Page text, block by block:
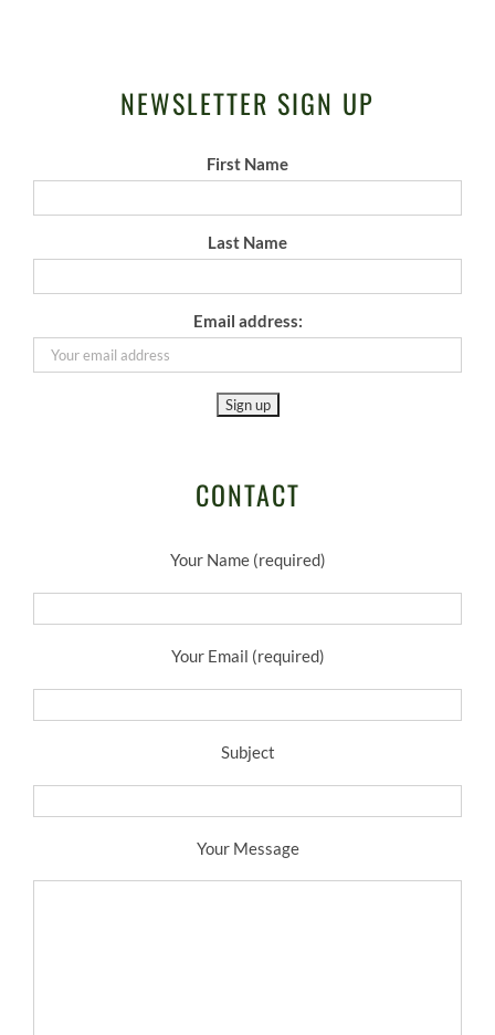
NEWSLETTER SIGN UP
First Name
Last Name
Email address:
CONTACT
Your Name (required)
Your Email (required)
Subject
Your Message